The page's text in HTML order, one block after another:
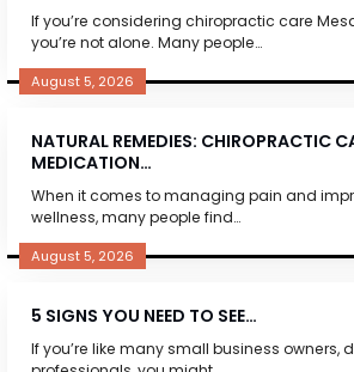
If you’re considering chiropractic care
you’re not alone. Many people…
August 5, 2026
NATURAL REMEDIES: CHIROPRACTIC
MEDICATION…
When it comes to managing pain and
wellness, many people find…
August 5, 2026
5 SIGNS YOU NEED TO SEE…
If you’re like many small business owners,